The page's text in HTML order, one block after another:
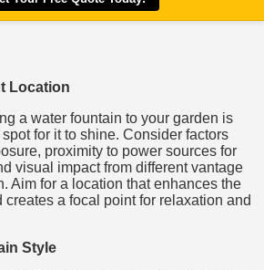
Location
a water fountain to your garden is
for it to shine. Consider factors
proximity to power sources for
visual impact from different vantage
Aim for a location that enhances the
a focal point for relaxation and
Style